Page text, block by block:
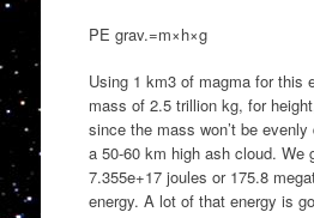
PE grav.=m×h×g
Using 1 km3 of magma for this
mass of 2.5 trillion kg, for
since the mass won’t be
a 50-60 km high ash cloud. We
7.355e+17 joules or 175.8
energy. A lot of that energy is